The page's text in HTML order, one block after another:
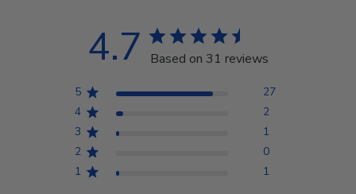
4.7 Based on 31 reviews
5
27
4
2
3
1
2
0
1
1